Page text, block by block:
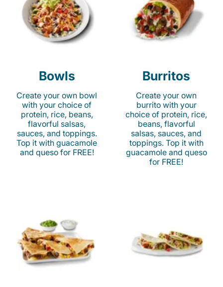
Bowls
Create your own bowl
with your choice of
protein, rice, beans,
flavorful salsas,
sauces, and toppings.
Top it with guacamole
and queso for FREE!
Burritos
Create your own
burrito with your
choice of protein, rice,
beans, flavorful
salsas, sauces, and
toppings. Top it with
guacamole and queso
for FREE!